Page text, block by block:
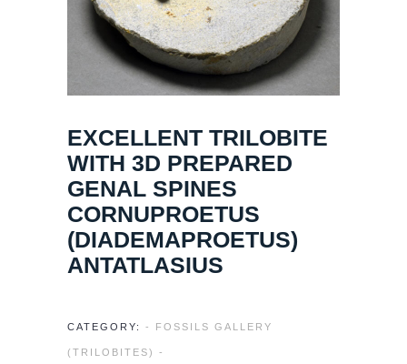
EXCELLENT TRILOBITE
WITH 3D PREPARED
GENAL SPINES
CORNUPROETUS
(DIADEMAPROETUS)
ANTATLASIUS
CATEGORY: - FOSSILS GALLERY
(TRILOBITES) -